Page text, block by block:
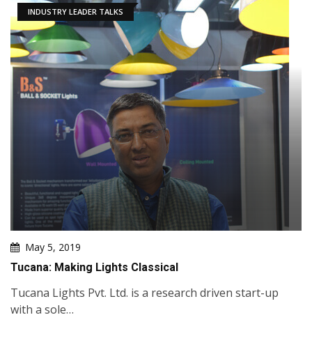
INDUSTRY LEADER TALKS
May 5, 2019
Tucana: Making Lights Classical
Tucana Lights Pvt. Ltd. is a research driven start-up
with a sole…